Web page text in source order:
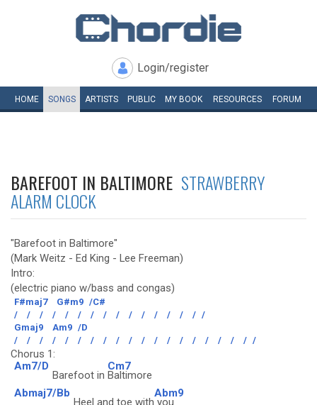
Login/register
HOME SONGS ARTISTS PUBLIC MY BOOK RESOURCES FORUM
BAREFOOT IN BALTIMORE STRAWBERRY
ALARM CLOCK
"Barefoot in Baltimore"
(Mark Weitz - Ed King - Lee Freeman)
Intro:
(electric piano w/bass and congas)
F#maj7 G#m9 /C#
/
/ / / / / / / / / / / / / / /
Gmaj9
Am9 /D
/
/ / / / / / / / / / / / / / / / / / /
Chorus 1:
Am7/D
Barefoot in
Cm7
Baltimore
Abmaj7/Bb
Heel and toe with
Abm9
you